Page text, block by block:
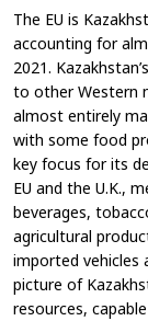
The EU is
accounting for
2021.
to other Western
almost entirely
with some food
key focus for its
EU and the U.K.,
beverages,
agricultural
imported vehicles
picture of
resources,